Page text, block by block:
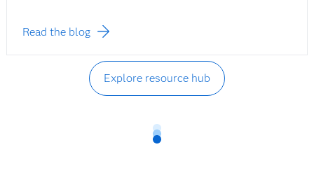
Read the blog
Explore resource hub